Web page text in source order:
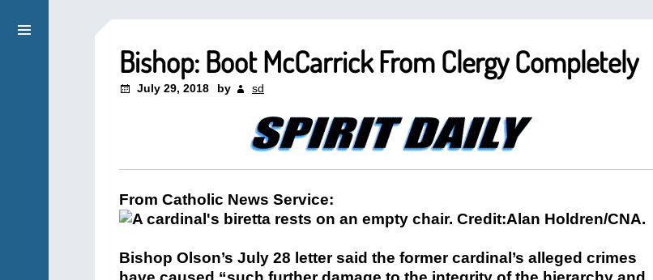
Bishop: Boot McCarrick From Clergy Completely
July 29, 2018 by sd
From Catholic News Service:
Bishop Olson’s July 28 letter said the former cardinal’s alleged crimes